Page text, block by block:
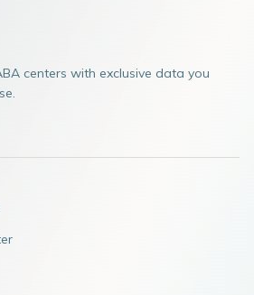
centers with exclusive data you